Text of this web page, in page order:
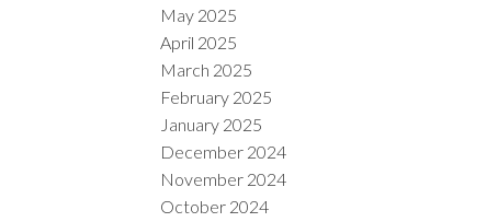
May 2025
April 2025
March 2025
February 2025
January 2025
December 2024
November 2024
October 2024